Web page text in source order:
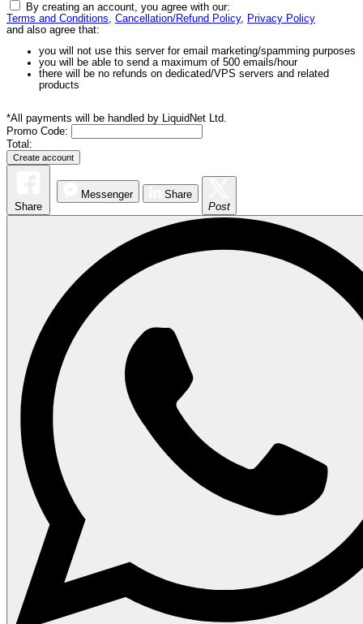
By creating an account, you agree with our:
Terms and Conditions
Cancellation/Refund Policy,
Privacy Policy
and also agree that:
you will not use this server for email marketing/spamming purposes
you will be able to send a maximum of 500 emails/hour
there will be no refunds on dedicated/VPS servers and related
products
*All payments will be handled by LiquidNet Ltd.
Promo Code:
Total:
Share
Messenger
Share
Post